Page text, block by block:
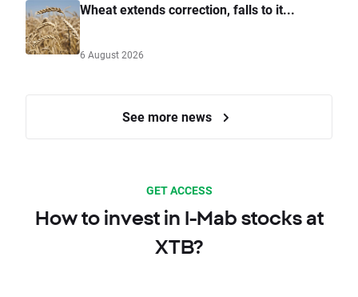
Wheat extends correction, falls to it...
6 August 2026
See more news
GET ACCESS
How to invest in I-Mab stocks at
XTB?